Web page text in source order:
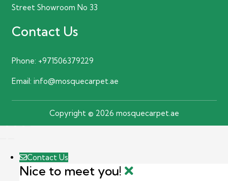
Street Showroom No 33
Contact Us
Phone: +971506379229
Email: info@mosquecarpet.ae
Copyright © 2026 mosquecarpet.ae
Contact Us
Nice to meet you!